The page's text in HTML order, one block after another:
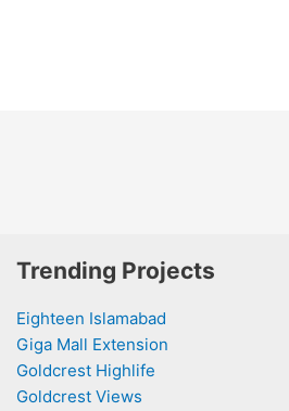
Trending Projects
Eighteen Islamabad
Giga Mall Extension
Goldcrest Highlife
Goldcrest Views